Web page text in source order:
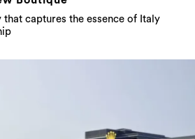
that captures the essence of Italy